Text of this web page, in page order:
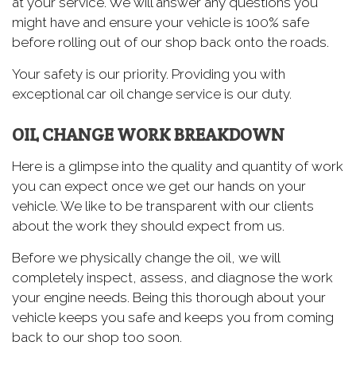
might have and ensure your vehicle is 100% safe
before rolling out of our shop back onto the roads.
Your safety is our priority. Providing you with
exceptional car oil change service is our duty.
OIL CHANGE WORK BREAKDOWN
Here is a glimpse into the quality and quantity of work
you can expect once we get our hands on your
vehicle. We like to be transparent with our clients
about the work they should expect from us.
Before we physically change the oil, we will
completely inspect, assess, and diagnose the work
your engine needs. Being this thorough about your
vehicle keeps you safe and keeps you from coming
back to our shop too soon.